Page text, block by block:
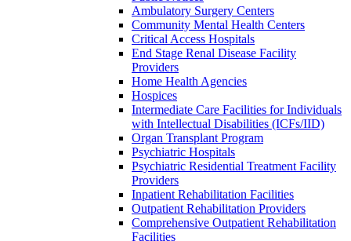
Ambulatory Surgery Centers
Community Mental Health Centers
Critical Access Hospitals
End Stage Renal Disease Facility
Providers
Home Health Agencies
Hospices
Intermediate Care Facilities for Individuals
with Intellectual Disabilities (ICFs/IID)
Organ Transplant Program
Psychiatric Hospitals
Psychiatric Residential Treatment Facility
Providers
Inpatient Rehabilitation Facilities
Outpatient Rehabilitation Providers
Comprehensive Outpatient Rehabilitation
Facilities